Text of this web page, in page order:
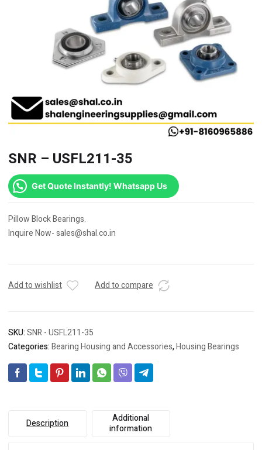
SNR – USFL211-35
Get Quote Instantly! Whatsapp Us
Pillow Block Bearings.
Inquire Now- sales@shal.co.in
Add to wishlist Add to compare
SKU:SNR - USFL211-35
Categories:Bearing Housing and Accessories,Housing Bearings
Description
Additional
information